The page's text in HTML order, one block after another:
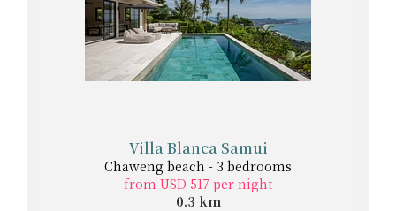
Villa Blanca Samui
Chaweng beach - 3 bedrooms
from USD 517 per night
0.3 km